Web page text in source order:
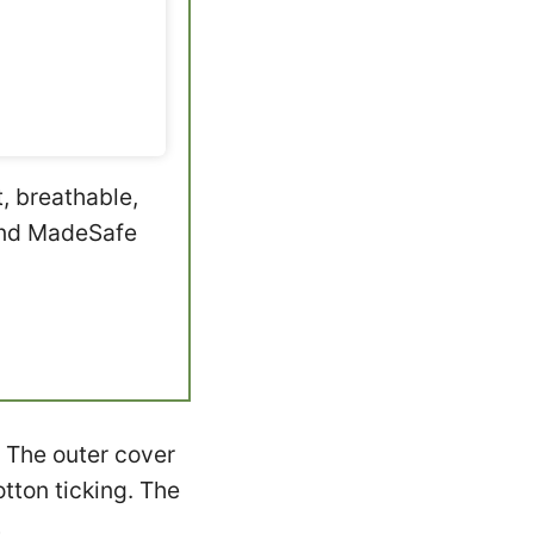
breathable,
MadeSafe
outer cover
ticking. The